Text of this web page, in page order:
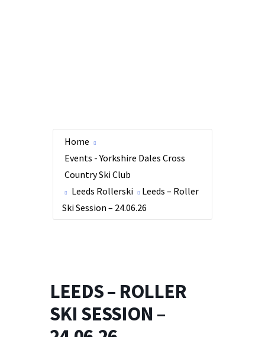
Home
Events - Yorkshire Dales Cross
Country Ski Club
Leeds Rollerski
Leeds – Roller
Ski Session – 24.06.26
LEEDS – ROLLER
SKI SESSION –